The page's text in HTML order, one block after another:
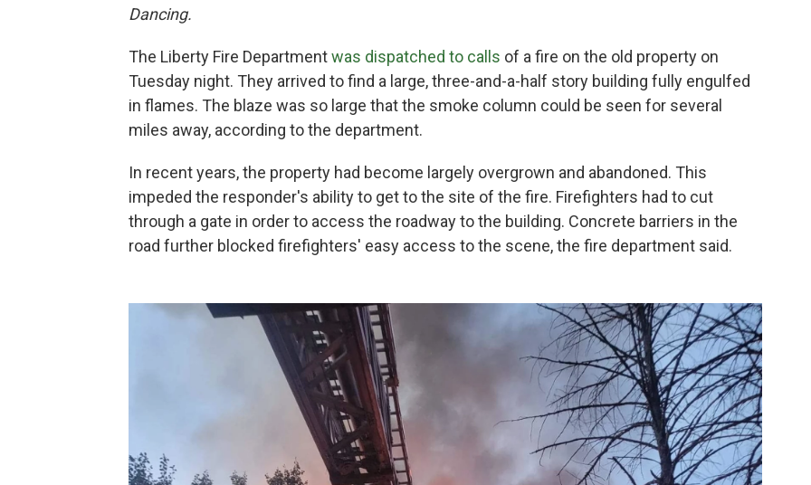
Dancing.
The Liberty Fire Departmentwas dispatched to calls of a fire on the old property on
Tuesday night. They arrived to find a large, three-and-a-half story building fully engulfed
in flames. The blaze was so large that the smoke column could be seen for several
miles away, according to the department.
In recent years, the property had become largely overgrown and abandoned. This
impeded the responder's ability to get to the site of the fire. Firefighters had to cut
through a gate in order to access the roadway to the building. Concrete barriers in the
road further blocked firefighters' easy access to the scene, the fire department said.